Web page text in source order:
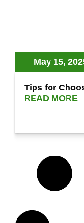
May 15,
Tips for
READ MORE